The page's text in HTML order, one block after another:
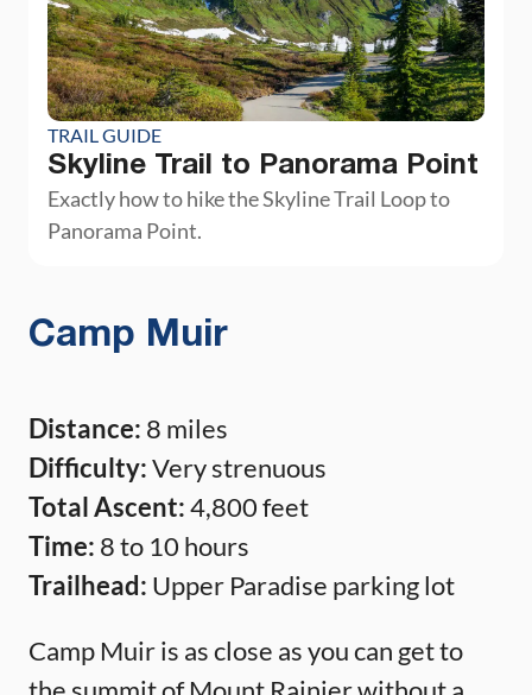
TRAIL GUIDE
Skyline Trail to Panorama Point
Exactly how to hike the Skyline Trail Loop to
Panorama Point.
Camp Muir
Distance: 8 miles
Difficulty:Very strenuous
Total Ascent:4,800 feet
Time: 8 to 10 hours
Trailhead: Upper Paradise parking lot
Camp Muir is as close as you can get to